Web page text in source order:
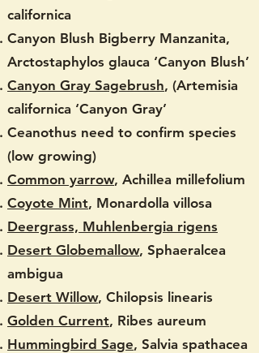
californica
Canyon Blush Bigberry Manzanita,
Arctostaphylos glauca ‘Canyon Blush’
Canyon Gray Sagebrush, (Artemisia
californica ‘Canyon Gray’
Ceanothus need to confirm species
(low growing)
Common yarrow, Achillea millefolium
Coyote Mint, Monardolla villosa
Deergrass, Muhlenbergia rigens
Desert Globemallow, Sphaeralcea
ambigua
Desert Willow, Chilopsis linearis
Golden Current, Ribes aureum
Hummingbird Sage, Salvia spathacea